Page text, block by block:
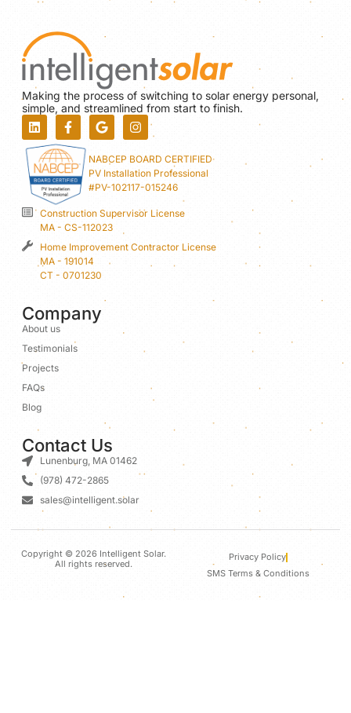
Making the process of switching to solar energy personal,
simple, and streamlined from start to finish.
NABCEP BOARD CERTIFIED
PV Installation Professional
#PV-102117-015246
Construction Supervisor License
MA - CS-112023
Home Improvement Contractor License
MA - 191014
CT - 0701230
Company
About us
Testimonials
Projects
FAQs
Blog
Contact Us
Lunenburg, MA 01462
(978) 472-2865
sales@intelligent.solar
Copyright © 2026 Intelligent Solar.
All rights reserved.
Privacy Policy
SMS Terms & Conditions